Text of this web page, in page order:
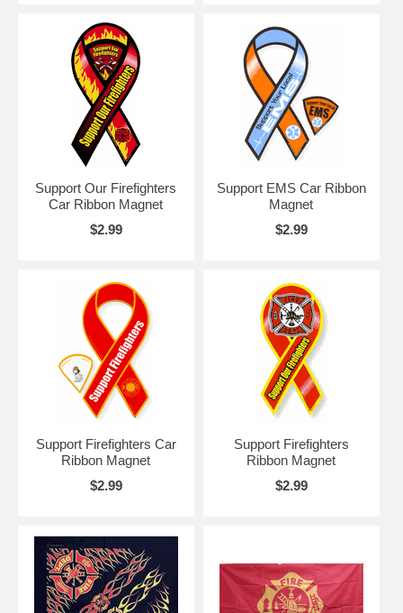
Support Our Firefighters
Car Ribbon Magnet
$2.99
Support EMS Car Ribbon
Magnet
$2.99
Support Firefighters Car
Ribbon Magnet
$2.99
Support Firefighters
Ribbon Magnet
$2.99